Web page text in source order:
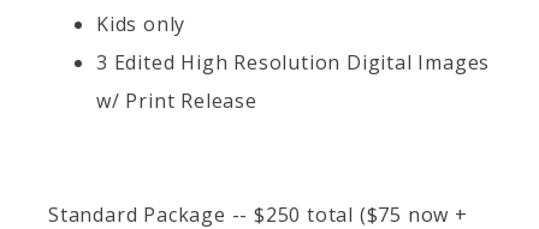
Kids only
3 Edited High Resolution Digital Images
w/ Print Release
Standard Package -- $250 total ($75 now +